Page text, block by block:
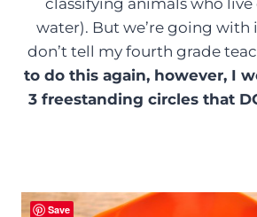
water). But we’re going with
don’t tell my fourth grade
to do this again, however, I
3 freestanding circles that
Save